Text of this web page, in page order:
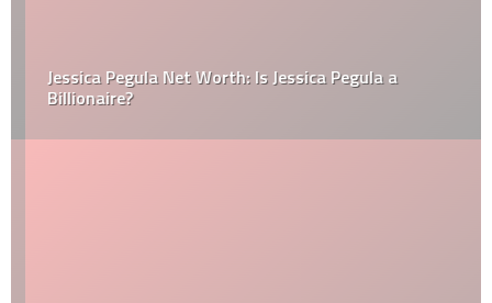
Jessica Pegula Net Worth: Is Jessica Pegula a
Billionaire?